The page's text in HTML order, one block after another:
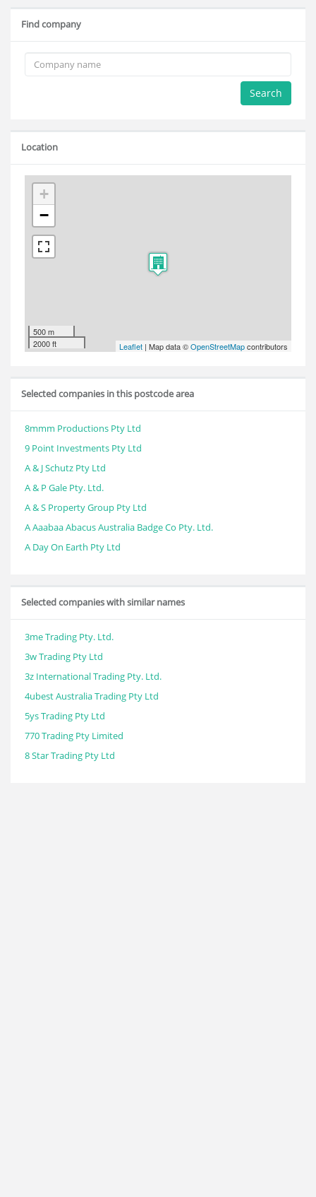
Find company
Search
Location
+
−
500 m
2000 ft
Leaflet | Map data ©OpenStreetMapcontributors
Selected companies in this postcode area
8mmm Productions Pty Ltd
9 Point Investments Pty Ltd
A & J Schutz Pty Ltd
A & P Gale Pty. Ltd.
A & S Property Group Pty Ltd
A Aaabaa Abacus Australia Badge Co Pty. Ltd.
A Day On Earth Pty Ltd
Selected companies with similar names
3me Trading Pty. Ltd.
3w Trading Pty Ltd
3z International Trading Pty. Ltd.
4ubest Australia Trading Pty Ltd
5ys Trading Pty Ltd
770 Trading Pty Limited
8 Star Trading Pty Ltd